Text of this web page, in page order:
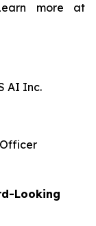
more at
AI Inc.
Looking